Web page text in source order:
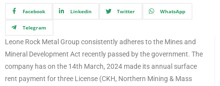
Facebook Linkedin Twitter WhatsApp
Telegram
Leone Rock Metal Group consistently adheres to the Mines and
Mineral Development Act recently passed by the government. The
company has on the 14th March, 2024 made its annual surface
rent payment for three License (CKH, Northern Mining & Mass